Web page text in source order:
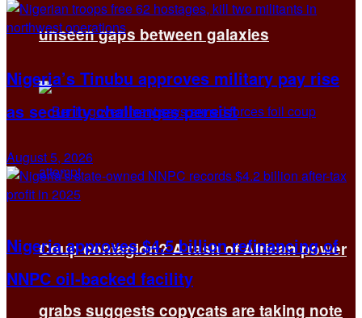
unseen gaps between galaxies
Coup contagion? A rash of African power
grabs suggests copycats are taking note
Nigeria’s Tinubu approves military pay rise
as security challenges persist
August 5, 2026
Nigeria approves $4.5 billion refinancing of
NNPC oil-backed facility